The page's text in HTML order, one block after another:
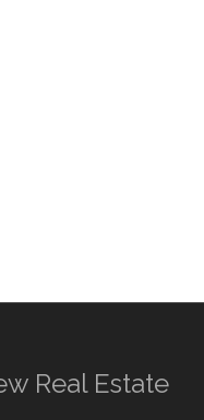
Real Estate